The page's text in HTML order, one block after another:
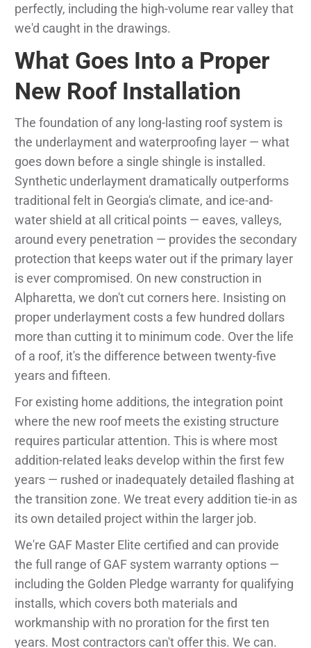
perfectly, including the high-volume rear valley that
we'd caught in the drawings.
What Goes Into a Proper
New Roof Installation
The foundation of any long-lasting roof system is
the underlayment and waterproofing layer — what
goes down before a single shingle is installed.
Synthetic underlayment dramatically outperforms
traditional felt in Georgia's climate, and ice-and-
water shield at all critical points — eaves, valleys,
around every penetration — provides the secondary
protection that keeps water out if the primary layer
is ever compromised. On new construction in
Alpharetta, we don't cut corners here. Insisting on
proper underlayment costs a few hundred dollars
more than cutting it to minimum code. Over the life
of a roof, it's the difference between twenty-five
years and fifteen.
For existing home additions, the integration point
where the new roof meets the existing structure
requires particular attention. This is where most
addition-related leaks develop within the first few
years — rushed or inadequately detailed flashing at
the transition zone. We treat every addition tie-in as
its own detailed project within the larger job.
We're GAF Master Elite certified and can provide
the full range of GAF system warranty options —
including the Golden Pledge warranty for qualifying
installs, which covers both materials and
workmanship with no proration for the first ten
years. Most contractors can't offer this. We can.